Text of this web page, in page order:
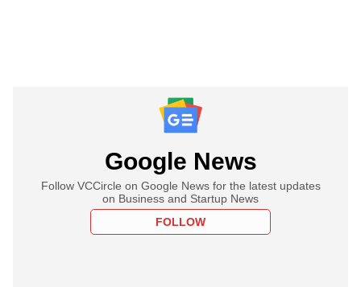
Google News
Follow VCCircle on Google News for the latest updates
on Business and Startup News
FOLLOW